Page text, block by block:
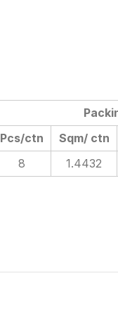
Pcs/ctn
Sqm/ ctn
8 1.4432